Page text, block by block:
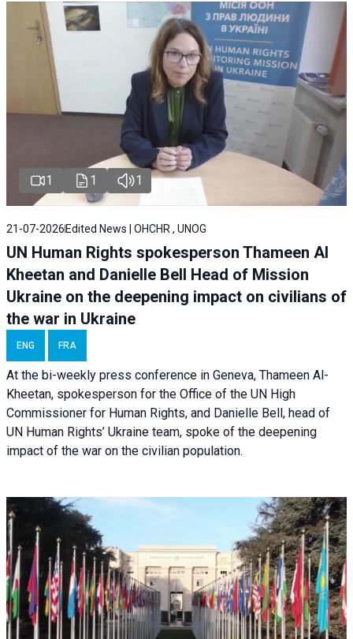
1 1 1
21-07-2026 Edited News | OHCHR , UNOG
UN Human Rights spokesperson Thameen Al
Kheetan and Danielle Bell Head of Mission
Ukraine on the deepening impact on civilians of
the war in Ukraine
ENG FRA
At the bi-weekly press conference in Geneva, Thameen Al-
Kheetan, spokesperson for the Office of the UN High
Commissioner for Human Rights, and Danielle Bell, head of
UN Human Rights’ Ukraine team, spoke of the deepening
impact of the war on the civilian population.